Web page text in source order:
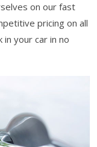
on our fast
pricing on all
your car in no